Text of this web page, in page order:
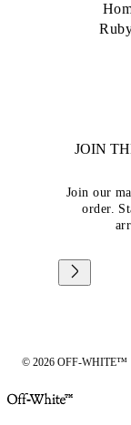
JOIN
Join our
order.
© 2026 OFF-WHITE™